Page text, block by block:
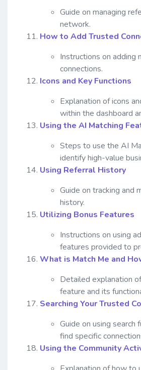
Guide on managing
network.
How to Add Trusted
Instructions on adding
connections.
Icons and Key Functions
Explanation of icons
within the dashboard
Using the AI Matching
Steps to use the AI
identify high-value
Using Referral History
Guide on tracking and
history.
Utilizing Bonus Features
Instructions on using
features provided to
What is Match Me and
Detailed explanation
feature and its
Searching Your Trusted
Guide on using search
find specific
Using the Community